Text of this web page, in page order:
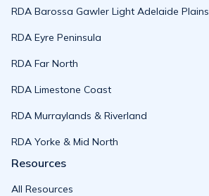
RDA Barossa Gawler Light Adelaide Plains
RDA Eyre Peninsula
RDA Far North
RDA Limestone Coast
RDA Murraylands & Riverland
RDA Yorke & Mid North
Resources
All Resources